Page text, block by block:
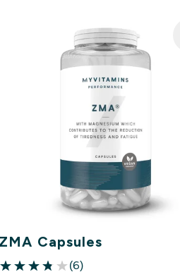
ZMA Capsules
(6)